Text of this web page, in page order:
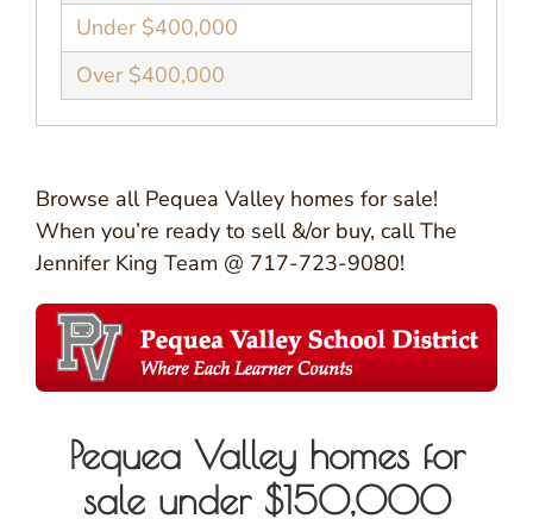
Under $400,000
Over $400,000
Browse all Pequea Valley homes for sale!
When you’re ready to sell &/or buy, call The
Jennifer King Team @ 717-723-9080!
Pequea Valley homes for
sale under $150,000